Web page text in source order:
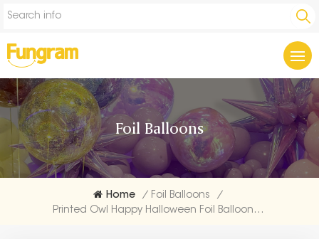
Foil Balloons
Home / Foil Balloons
/
Printed Owl Happy Halloween Foil Balloon Maker